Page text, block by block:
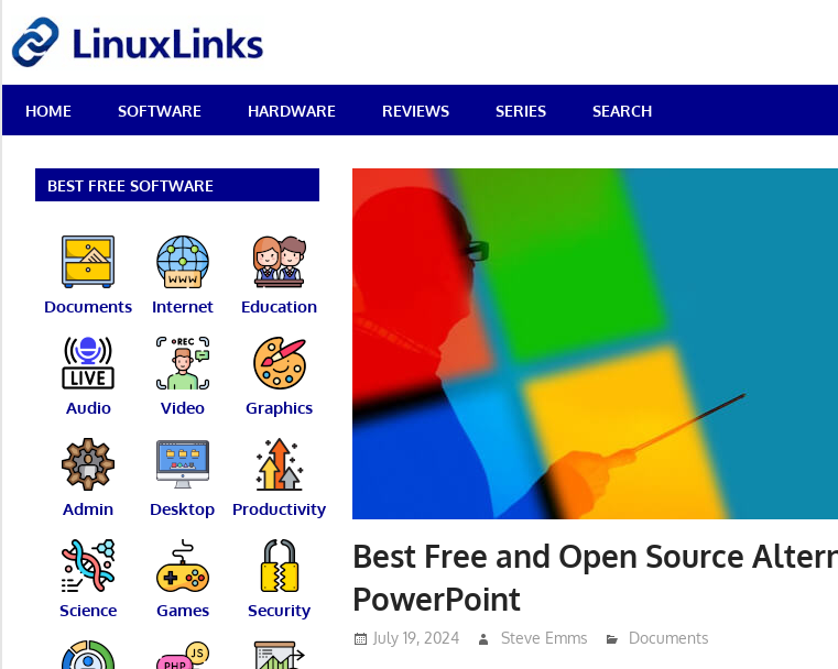
content
Best
Free
Linux
Reviews
HOME SOFTWARE HARDWARE REVIEWS SERIES SEARCH
Best Free and Open Source
PowerPoint
July 19, 2024 Steve Emms Documents
BEST FREE SOFTWARE
Documents Internet Education
Audio Video Graphics
Admin Desktop Productivity
Science Games Security